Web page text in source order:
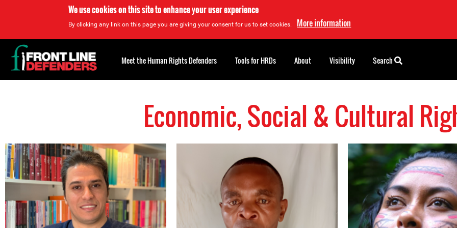
We use cookies on this site to enhance your user experience
By clicking any link on this page you are giving your consent for us to set cookies. More information
Economic, Social & Cultural
Back
to
top
Meet the Human Rights Defenders Tools for HRDs About Visibility Search